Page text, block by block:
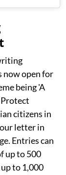
now open for
being 'A
citizens in
letter in
Entries can
up to 500
to 1,000